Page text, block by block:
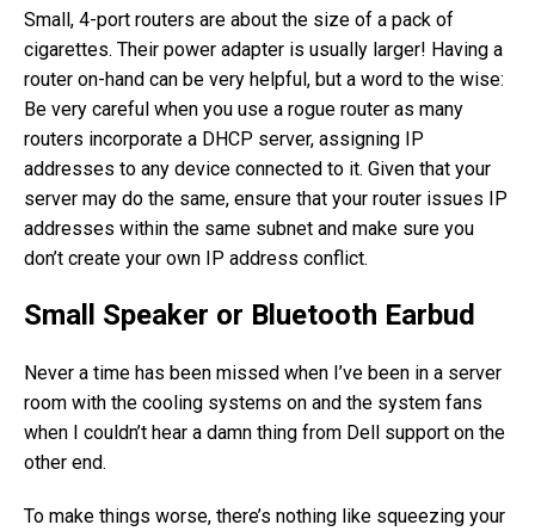
Small, 4-port routers are about the size of a pack of
cigarettes. Their power adapter is usually larger! Having a
router on-hand can be very helpful, but a word to the wise:
Be very careful when you use a rogue router as many
routers incorporate a DHCP server, assigning IP
addresses to any device connected to it. Given that your
server may do the same, ensure that your router issues IP
addresses within the same subnet and make sure you
don’t create your own IP address conflict.
Small Speaker or Bluetooth Earbud
Never a time has been missed when I’ve been in a server
room with the cooling systems on and the system fans
when I couldn’t hear a damn thing from Dell support on the
other end.
To make things worse, there’s nothing like squeezing your